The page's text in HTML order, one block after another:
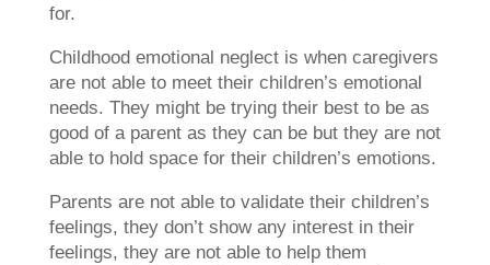
for.
Childhood emotional neglect is when caregivers
are not able to meet their children’s emotional
needs. They might be trying their best to be as
good of a parent as they can be but they are not
able to hold space for their children’s emotions.
Parents are not able to validate their children’s
feelings, they don’t show any interest in their
feelings, they are not able to help them